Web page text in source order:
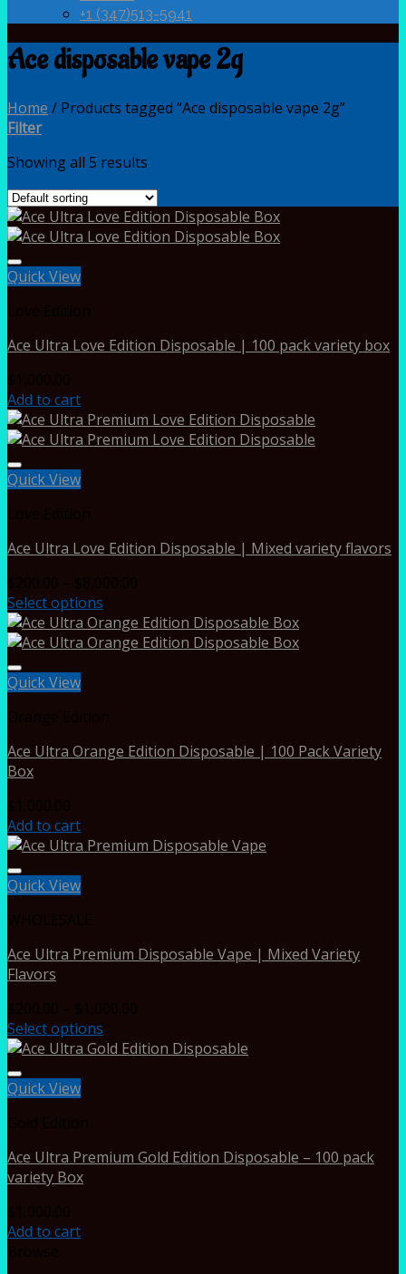
+1 (347)513-5941
Ace disposable vape 2g
Home / Products tagged “Ace disposable vape 2g”
Filter
Showing all 5 results
Quick View
Ace Ultra Love Edition Disposable | 100 pack variety box
Add to cart
Quick View
Ace Ultra Love Edition Disposable | Mixed variety flavors
$200.00
through
Select options
Quick View
Ace Ultra Orange Edition Disposable | 100 Pack Variety
Box
Add to cart
Quick View
Ace Ultra Premium Disposable Vape | Mixed Variety
Flavors
$200.00
Select options
Quick View
Ace Ultra Premium Gold Edition Disposable – 100 pack
variety Box
Add to cart